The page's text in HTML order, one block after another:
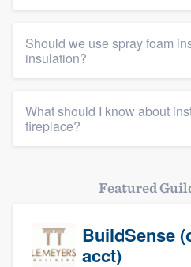
Should we use spray foam
insulation?
What should I know about
fireplace?
Featured
BuildSense
acct)